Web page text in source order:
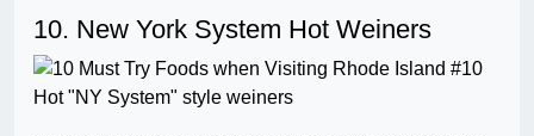
10. New York System Hot Weiners